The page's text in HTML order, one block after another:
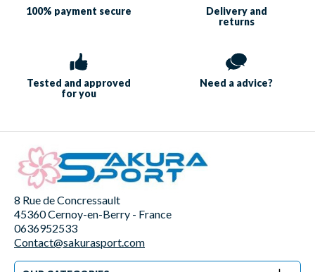
100% payment secure
Delivery and
returns
Tested and approved
for you
Need a advice?
8 Rue de Concressault
45360 Cernoy-en-Berry - France
0636952533
Contact@sakurasport.com